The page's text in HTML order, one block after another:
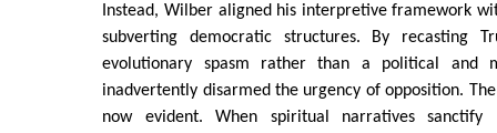
Instead, Wilber aligned his interpretive framework
subverting democratic structures. By recasting
evolutionary spasm rather than a political and
inadvertently disarmed the urgency of opposition.
now evident. When spiritual narratives sanctify